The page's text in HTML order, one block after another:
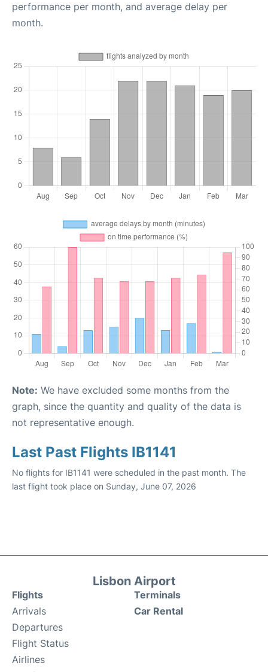
performance per month, and average delay per
month.
Note: We have excluded some months from the
graph, since the quantity and quality of the data is
not representative enough.
Last Past Flights IB1141
No flights for IB1141 were scheduled in the past month. The
last flight took place on Sunday, June 07, 2026
Lisbon Airport
Flights
Arrivals
Departures
Flight Status
Airlines
Terminals
Car Rental